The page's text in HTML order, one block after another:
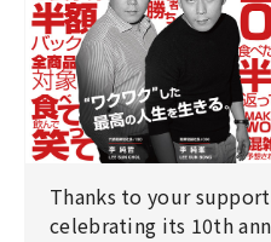
Thanks to your
celebrating its 10th